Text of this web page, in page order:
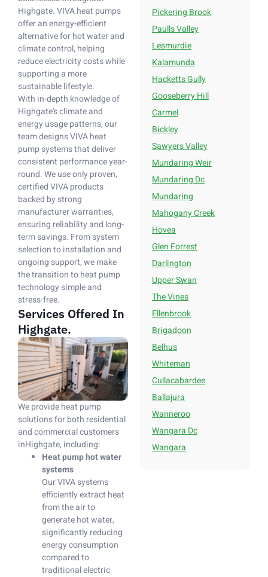
Highgate. VIVA heat pumps
offer an energy-efficient
alternative for hot water and
climate control, helping
reduce electricity costs while
supporting a more
sustainable lifestyle.
With in-depth knowledge of
Highgate’s climate and
energy usage patterns, our
team designs VIVA heat
pump systems that deliver
consistent performance year-
round. We use only proven,
certified VIVA products
backed by strong
manufacturer warranties,
ensuring reliability and long-
term savings. From system
selection to installation and
ongoing support, we make
the transition to heat pump
technology simple and
stress-free.
Services Offered In
Highgate.
We provide heat pump
solutions for both residential
and commercial customers
inHighgate, including:
Heat pump hot water
systems
Our VIVA systems
efficiently extract heat
from the air to
generate hot water,
significantly reducing
energy consumption
compared to
traditional electric
Pickering Brook
Paulls Valley
Lesmurdie
Kalamunda
Hacketts Gully
Gooseberry Hill
Carmel
Bickley
Sawyers Valley
Mundaring Weir
Mundaring Dc
Mundaring
Mahogany Creek
Hovea
Glen Forrest
Darlington
Upper Swan
The Vines
Ellenbrook
Brigadoon
Belhus
Whiteman
Cullacabardee
Ballajura
Wanneroo
Wangara Dc
Wangara